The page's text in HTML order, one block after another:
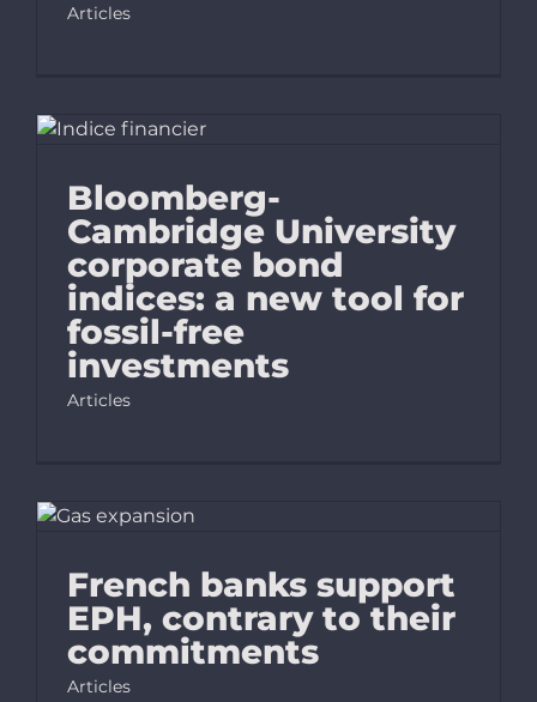
Articles
Bloomberg-
Cambridge University
corporate bond
indices: a new tool for
fossil-free
investments
Articles
French banks support
EPH, contrary to their
commitments
Articles